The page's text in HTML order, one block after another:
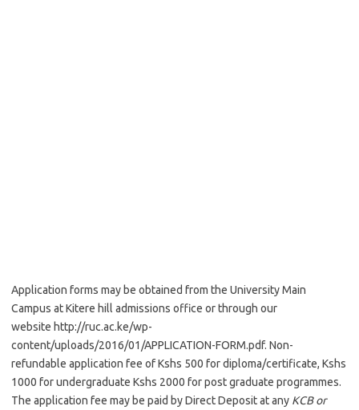
Application forms may be obtained from the University Main
Campus at Kitere hill admissions office or through our
website http://ruc.ac.ke/wp-
content/uploads/2016/01/APPLICATION-FORM.pdf. Non-
refundable application fee of Kshs 500 for diploma/certificate, Kshs
1000 for undergraduate Kshs 2000 for post graduate programmes.
The application fee may be paid by Direct Deposit at any KCB or